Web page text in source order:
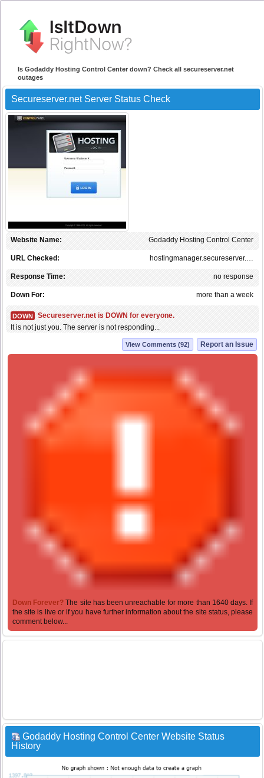
Is Godaddy Hosting Control Center down? Check all secureserver.net
outages
Secureserver.net Server Status Check
Godaddy Hosting Control Center
Website Name:
hostingmanager.secureserver.…
URL Checked:
no response
Response Time:
more than a week
Down For:
DOWN
Secureserver.net is DOWN for everyone.
It is not just you. The server is not responding...
Report an Issue
View Comments (92)
Down Forever?The site has been unreachable for more than 1640 days. If
the site is live or if you have further information about the site status, please
comment below...
Godaddy Hosting Control Center Website Status
History